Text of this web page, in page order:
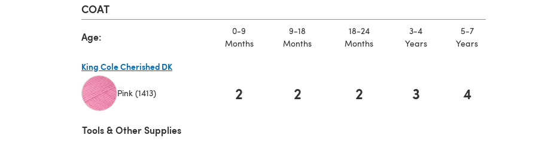
COAT
Age:
0-9
Months
9-18
Months
18-24
Months
3-4
Years
5-7
Years
King Cole Cherished DK
Pink (1413) 2 2 2 3 4
Tools & Other Supplies